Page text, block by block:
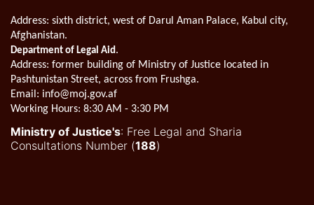
Address: sixth district, west of Darul Aman Palace, Kabul city,
Afghanistan.
Department of Legal Aid.
Address: former building of Ministry of Justice located in
Pashtunistan Street, across from Frushga.
Email: info@moj.gov.af
Working Hours: 8:30 AM - 3:30 PM
Ministry of Justice's: Free Legal and Sharia
Consultations Number (188)